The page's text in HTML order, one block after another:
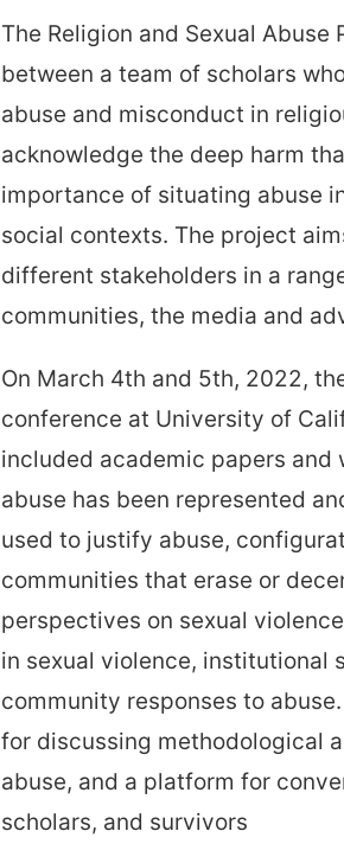
The Religion and Sexual Abuse
between a team of scholars
abuse and misconduct in
acknowledge the deep harm
importance of situating abuse
social contexts. The project
different stakeholders in a
communities, the media and
On March 4th and 5th, 2022,
conference at University of
included academic papers and
abuse has been represented
used to justify abuse,
communities that erase or
perspectives on sexual
in sexual violence, institutional
community responses to
for discussing methodological
abuse, and a platform for
scholars, and survivors